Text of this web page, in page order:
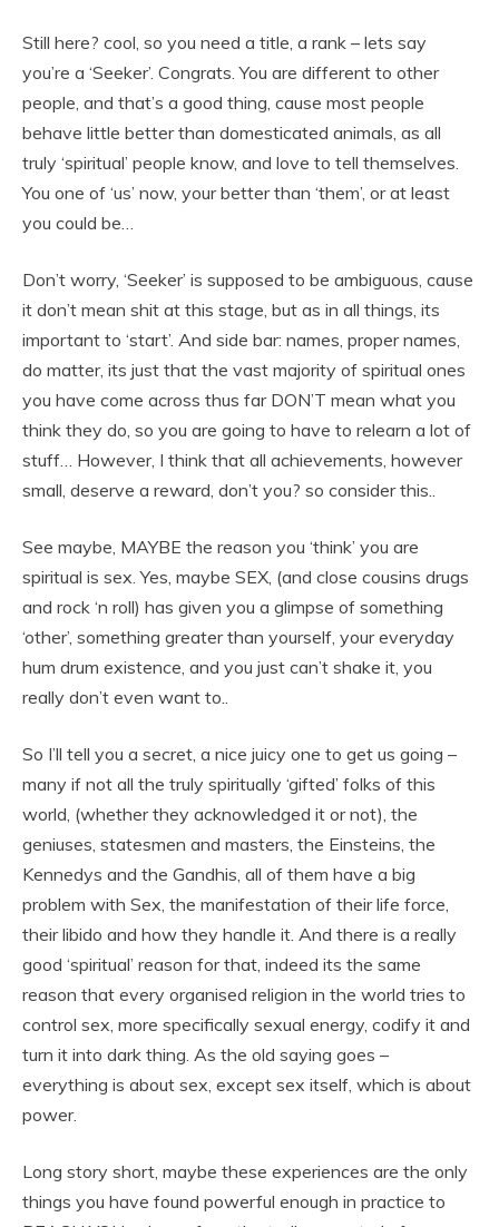
Still here? cool, so you need a title, a rank – lets say
you’re a ‘Seeker’. Congrats. You are different to other
people, and that’s a good thing, cause most people
behave little better than domesticated animals, as all
truly ‘spiritual’ people know, and love to tell themselves.
You one of ‘us’ now, your better than ‘them’, or at least
you could be…
Don’t worry, ‘Seeker’ is supposed to be ambiguous, cause
it don’t mean shit at this stage, but as in all things, its
important to ‘start’. And side bar: names, proper names,
do matter, its just that the vast majority of spiritual ones
you have come across thus far DON’T mean what you
think they do, so you are going to have to relearn a lot of
stuff… However, I think that all achievements, however
small, deserve a reward, don’t you? so consider this..
See maybe, MAYBE the reason you ‘think’ you are
spiritual is sex. Yes, maybe SEX, (and close cousins drugs
and rock ‘n roll) has given you a glimpse of something
‘other’, something greater than yourself, your everyday
hum drum existence, and you just can’t shake it, you
really don’t even want to..
So I’ll tell you a secret, a nice juicy one to get us going –
many if not all the truly spiritually ‘gifted’ folks of this
world, (whether they acknowledged it or not), the
geniuses, statesmen and masters, the Einsteins, the
Kennedys and the Gandhis, all of them have a big
problem with Sex, the manifestation of their life force,
their libido and how they handle it. And there is a really
good ‘spiritual’ reason for that, indeed its the same
reason that every organised religion in the world tries to
control sex, more specifically sexual energy, codify it and
turn it into dark thing. As the old saying goes –
everything is about sex, except sex itself, which is about
power.
Long story short, maybe these experiences are the only
things you have found powerful enough in practice to